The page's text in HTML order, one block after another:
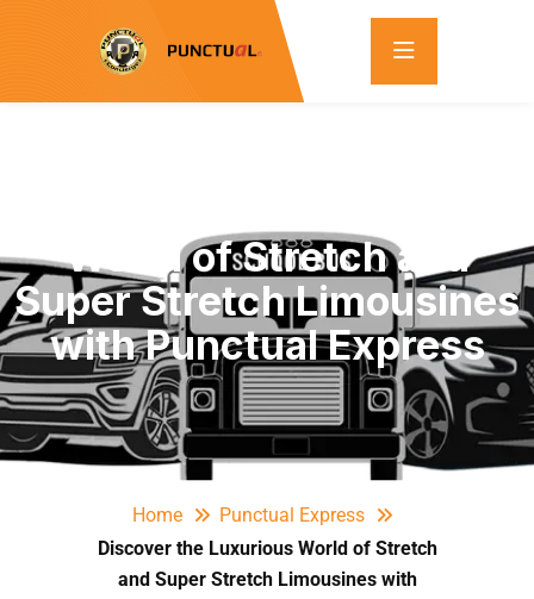
World of Stretch and
Super Stretch Limousines
with Punctual Express
Home
Punctual Express
Discover the Luxurious World of Stretch
and Super Stretch Limousines with